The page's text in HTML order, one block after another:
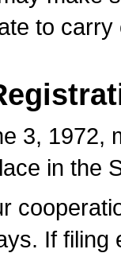
to
3, 1972,
in the
If